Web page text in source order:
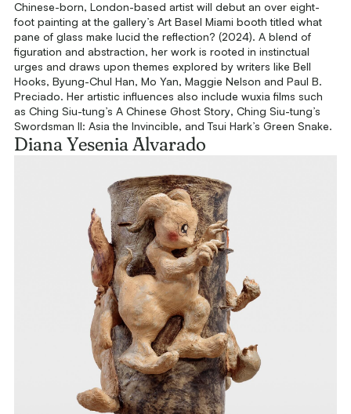
Chinese-born, London-based artist will debut an over eight-
foot painting at the gallery’s Art Basel Miami booth titled what
pane of glass make lucid the reflection? (2024). A blend of
figuration and abstraction, her work is rooted in instinctual
urges and draws upon themes explored by writers like Bell
Hooks, Byung-Chul Han, Mo Yan, Maggie Nelson and Paul B.
Preciado. Her artistic influences also include wuxia films such
as Ching Siu-tung’s A Chinese Ghost Story, Ching Siu-tung’s
Swordsman II: Asia the Invincible, and Tsui Hark’s Green Snake.
Diana Yesenia Alvarado